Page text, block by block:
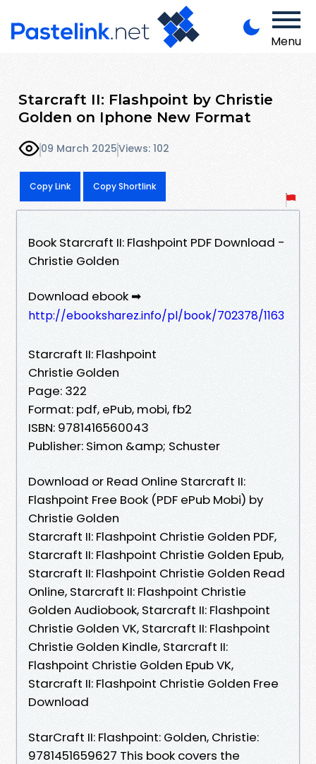
Menu
Starcraft II: Flashpoint by Christie
Golden on Iphone New Format
09 March 2025Views: 102
Copy Link Copy Shortlink
Book Starcraft II: Flashpoint PDF Download -
Christie Golden
Download ebook ➡
http://ebooksharez.info/pl/book/702378/1163
Starcraft II: Flashpoint
Christie Golden
Page: 322
Format: pdf, ePub, mobi, fb2
ISBN: 9781416560043
Publisher: Simon &amp; Schuster
Download or Read Online Starcraft II:
Flashpoint Free Book (PDF ePub Mobi) by
Christie Golden
Starcraft II: Flashpoint Christie Golden PDF,
Starcraft II: Flashpoint Christie Golden Epub,
Starcraft II: Flashpoint Christie Golden Read
Online, Starcraft II: Flashpoint Christie
Golden Audiobook, Starcraft II: Flashpoint
Christie Golden VK, Starcraft II: Flashpoint
Christie Golden Kindle, Starcraft II:
Flashpoint Christie Golden Epub VK,
Starcraft II: Flashpoint Christie Golden Free
Download
StarCraft II: Flashpoint: Golden, Christie:
9781451659627 This book covers the